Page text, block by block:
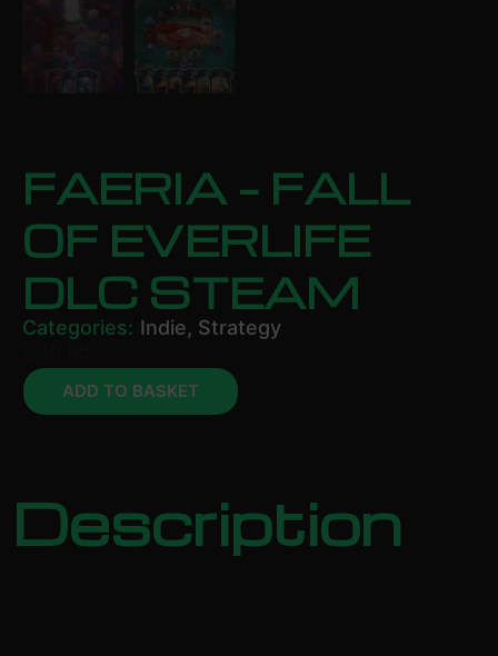
FAERIA – FALL
OF EVERLIFE
DLC STEAM
Categories: Indie, Strategy
ADD TO BASKET
Description